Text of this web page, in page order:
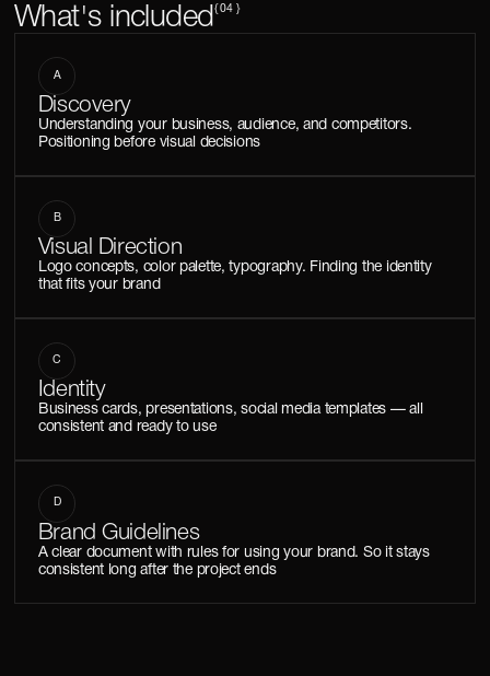
What's included { 04 }
A
Discovery
Understanding your business, audience, and competitors.
Positioning before visual decisions
B
Visual Direction
Logo concepts, color palette, typography. Finding the identity
that fits your brand
C
Identity
Business cards, presentations, social media templates — all
consistent and ready to use
D
Brand Guidelines
A clear document with rules for using your brand. So it stays
consistent long after the project ends